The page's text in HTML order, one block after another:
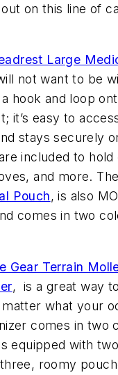
on this line of
Large
not want to be
hook and loop
it’s easy to
stays securely
included to hold
and more. The
Pouch, is also
comes in two
Gear Terrain
, is a great way
what your
comes in two
equipped with
roomy